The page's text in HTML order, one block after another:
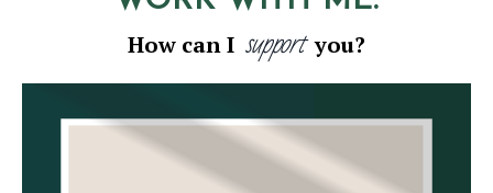
How can I supportyou?